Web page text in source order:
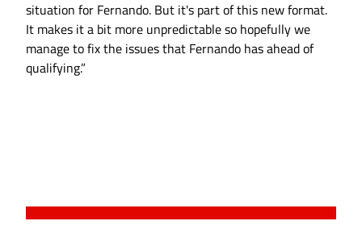
situation for Fernando. But it's part of this new format.
It makes it a bit more unpredictable so hopefully we
manage to fix the issues that Fernando has ahead of
qualifying.”